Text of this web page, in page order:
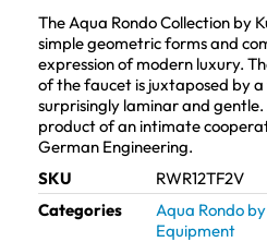
The Aqua Rondo Collection by
simple geometric forms and
expression of modern luxury.
of the faucet is juxtaposed by
surprisingly laminar and gentle.
product of an intimate
German Engineering.
SKU
RWR12TF2V
Categories
Aqua Rondo
Equipment